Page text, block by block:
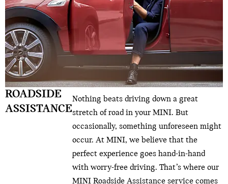
ROADSIDE
ASSISTANCE
Nothing beats driving down a great
stretch of road in your MINI. But
occasionally, something unforeseen might
occur. At MINI, we believe that the
perfect experience goes hand-in-hand
with worry-free driving. That’s where our
MINI Roadside Assistance service comes